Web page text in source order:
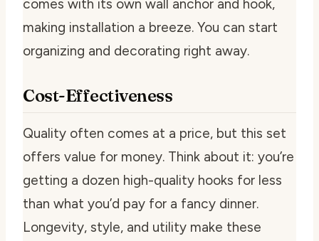
comes with its own wall anchor and hook,
making installation a breeze. You can start
organizing and decorating right away.
Cost-Effectiveness
Quality often comes at a price, but this set
offers value for money. Think about it: you’re
getting a dozen high-quality hooks for less
than what you’d pay for a fancy dinner.
Longevity, style, and utility make these